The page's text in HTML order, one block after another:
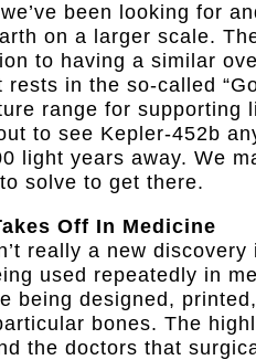
been looking for
on a larger scale.
to having a similar
rests in the so-called
range for supporting
to see Kepler-452b
light years away. We
solve to get there.
Off In Medicine
really a new
used repeatedly in
being designed,
bones. The
the doctors that